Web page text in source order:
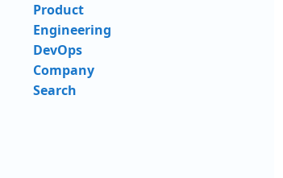
Product
Engineering
DevOps
Company
Search